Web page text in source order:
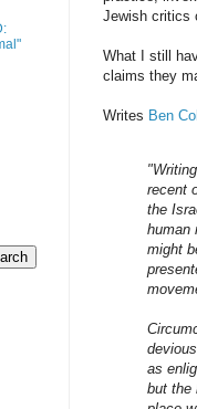
Jewish critics
What I still
claims they
Writes Ben
recent
the
human
might
as
but the